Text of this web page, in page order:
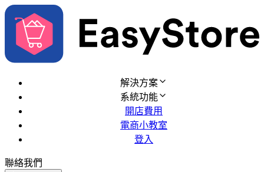
解決方案
系統功能
開店費用
電商小教室
登入
聯絡我們